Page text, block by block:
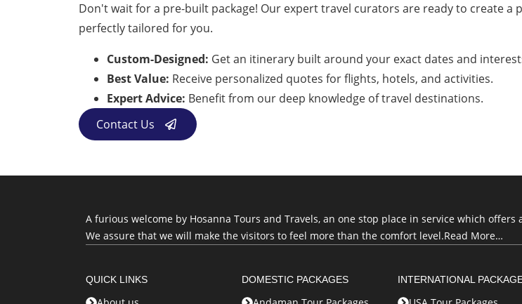
Don't wait for a pre-built package! Our expert travel curators are ready to create
perfectly tailored for you.
Custom-Designed: Get an itinerary built around your exact dates and
Best Value: Receive personalized quotes for flights, hotels, and activities.
Expert Advice: Benefit from our deep knowledge of travel destinations.
Contact Us
A furious welcome by Hosanna Tours and Travels, an one stop place in service which
We assure that we will make the visitors to feel more than the comfort level.Read More…
QUICK LINKS DOMESTIC PACKAGES INTERNATIONAL